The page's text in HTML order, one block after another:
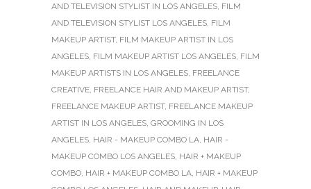
AND TELEVISION STYLIST IN LOS ANGELES, FILM
AND TELEVISION STYLIST LOS ANGELES, FILM
MAKEUP ARTIST, FILM MAKEUP ARTIST IN LOS
ANGELES, FILM MAKEUP ARTIST LOS ANGELES, FILM
MAKEUP ARTISTS IN LOS ANGELES, FREELANCE
CREATIVE, FREELANCE HAIR AND MAKEUP ARTIST,
FREELANCE MAKEUP ARTIST, FREELANCE MAKEUP
ARTIST IN LOS ANGELES, GROOMING IN LOS
ANGELES, HAIR - MAKEUP COMBO LA, HAIR -
MAKEUP COMBO LOS ANGELES, HAIR + MAKEUP
COMBO, HAIR + MAKEUP COMBO LA, HAIR + MAKEUP